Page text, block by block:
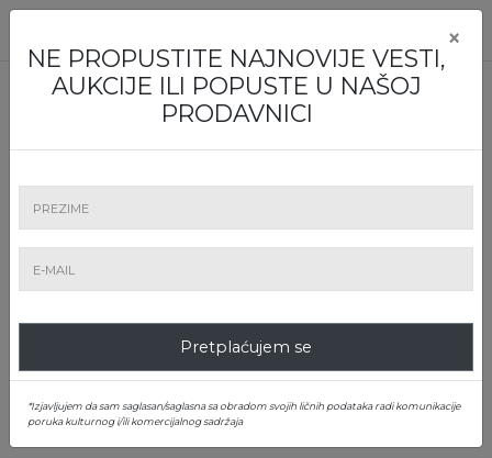
NE PROPUSTITE NIJEDNU IZLOŽBU ILI
Pretplatite se
NE PROPUSTITE NAJNOVIJE VESTI,
AUKCIJE ILI POPUSTE U NAŠOJ
PRODAVNICI
×
Pretplaćujem se
*Izjavljujem da sam saglasan/saglasna sa obradom svojih ličnih podataka radi komunikacije
poruka kulturnog i/ili komercijalnog sadržaja